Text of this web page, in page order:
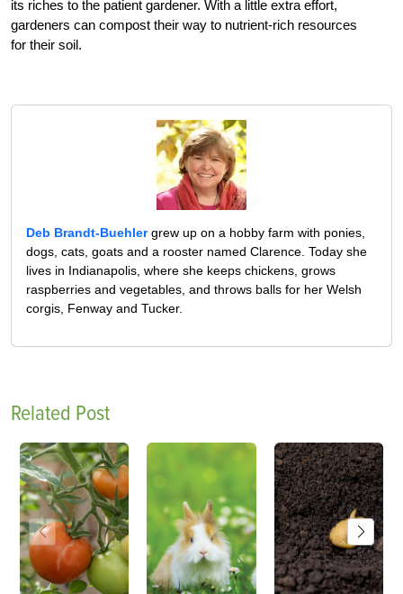
its riches to the patient gardener. With a little extra effort,
gardeners can compost their way to nutrient-rich resources
for their soil.
Deb Brandt-Buehlergrew up on a hobby farm with ponies,
dogs, cats, goats and a rooster named Clarence. Today she
lives in Indianapolis, where she keeps chickens, grows
raspberries and vegetables, and throws balls for her Welsh
corgis, Fenway and Tucker.
Related Post